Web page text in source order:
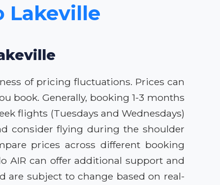
Lakeville
of pricing fluctuations. Prices can
book. Generally, booking 1-3 months
flights (Tuesdays and Wednesdays)
consider flying during the shoulder
prices across different booking
AIR can offer additional support and
are subject to change based on real-